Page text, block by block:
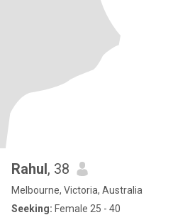
Rahul, 38
Melbourne, Victoria, Australia
Seeking: Female 25 - 40